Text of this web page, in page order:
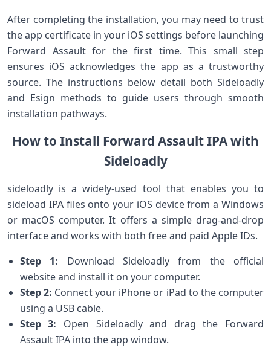
After completing the installation, you ⁤may need ‌to trust
the app‍ certificate in your iOS settings before launching
⁢Forward Assault for the first time. This small step
ensures iOS acknowledges the ⁣app as a trustworthy
source.​ The instructions below detail both Sideloadly‍
and Esign methods to guide users through smooth
installation pathways.
How to Install Forward Assault IPA with
Sideloadly
sideloadly is a widely-used tool that enables you ⁣to
‍sideload IPA ⁢files onto your iOS device from a Windows
or macOS ⁣computer. It offers ‍a simple drag-and-drop
interface and works with both free and paid Apple IDs.
Step 1: Download Sideloadly⁣ from the ⁢official‌
website and install it on‌ your computer.
Step 2: Connect ⁤your iPhone or iPad to the computer
using a ⁤USB ​cable.
Step​ 3: Open Sideloadly and drag the⁣ Forward
Assault IPA into the ⁢app window.